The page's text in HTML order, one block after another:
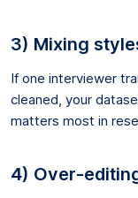
3) Mixing
If one interviewer
cleaned, your
matters most in
4) Over-